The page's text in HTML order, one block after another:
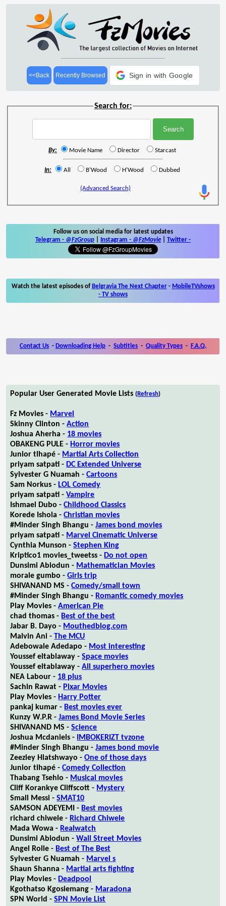
<<Back Recently Browsed Sign in with Google
Search for:
By: Movie Name Director Starcast
In: All B'Wood H'Wood Dubbed
(Advanced Search)
Follow us on social media for latest updates
Telegram - @FzGroup Instagram - @FzMovie Twitter -
Watch the latest episodes of Belgravia The Next Chapter- MobileTVshows
- TV shows
Contact Us - Downloading Help - Subtitles - Quality Types - F.A.Q.
Popular User Generated Movie Lists (Refresh)
Fz Movies - Marvel
Skinny Clinton -Action
Joshua Aherha - 18 movies
OBAKENG PULE - Horror movies
Junior tlhapé - Martial Arts Collection
priyam satpati - DC Extended Universe
Sylvester G Nuamah -Cartoons
Sam Norkus - LOL Comedy
priyam satpati -Vampire
Ishmael Dubo -Childhood Classics
Korede Ishola -Christian movies
#Minder Singh Bhangu -James bond movies
priyam satpati - Marvel Cinematic Universe
Cynthia Munson -Stephen King
Kriptico1 movies_tweetss - Do not open
Dunsimi Abiodun - Mathematician Movies
morale gumbo -Girls trip
SHIVANAND MS -Comedy/small town
#Minder Singh Bhangu - Romantic comedy movies
Play Movies -American Pie
chad thomas - Best of the best
Jabar B. Dayo - Mouthedblog.com
Malvin Ani -The MCU
Adebowale Adedapo - Most interesting
Youssef eltablaway -Space movies
Youssef eltablaway -All superhero movies
NEA Labour - 18 plus
Sachin Rawat - Pixar Movies
Play Movies - Harry Potter
pankaj kumar - Best movies ever
Kunzy W.P.R -James Bond Movie Series
SHIVANAND MS -Science
Joshua Mcdaniels -
IMBOKERIZT tvzone
#Minder Singh Bhangu -James bond movie
Zeeziey Hlatshwayo -One of those days
Junior tlhapé -Comedy Collection
Thabang Tsehlo - Musical movies
Cliff Korankye Cliffscott - Mystery
Small Messi -SMAT10
SAMSON ADEYEMI - Best movies
richard chiwele - Richard Chiwele
Mada Wowa - Realwatch
Dunsimi Abiodun -Wall Street Movies
Angel Rolle - Best of The Best
Sylvester G Nuamah - Marvel s
Shaun Shanna - Martial arts fighting
Play Movies - Deadpool
Kgothatso Kgosiemang - Maradona
SPN World -SPN Movie List